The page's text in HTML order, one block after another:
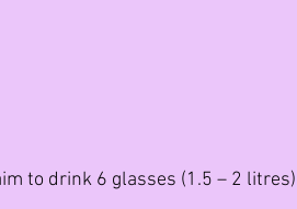
to drink 6 glasses (1.5 – 2